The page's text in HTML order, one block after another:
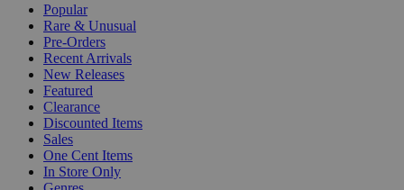
Popular
Rare & Unusual
Pre-Orders
Recent Arrivals
New Releases
Featured
Clearance
Discounted Items
Sales
One Cent Items
In Store Only